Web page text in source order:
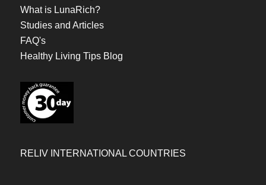
What is LunaRich?
Studies and Articles
FAQ's
Healthy Living Tips Blog
RELIV INTERNATIONAL COUNTRIES